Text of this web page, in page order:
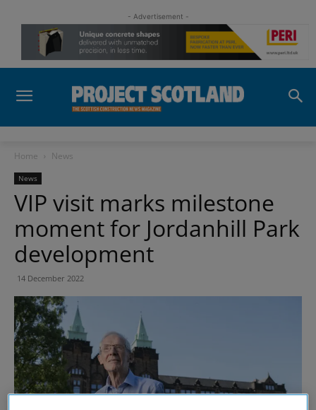
- Advertisement -
Home News
News
VIP visit marks milestone
moment for Jordanhill Park
development
14 December 2022